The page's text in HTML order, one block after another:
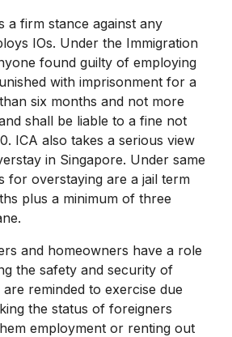
stance against any
IOs. Under the Immigration
found guilty of employing
with imprisonment for a
six months and not more
shall be liable to a fine not
ICA also takes a serious view
in Singapore. Under same
for overstaying are a jail term
plus a minimum of three
homeowners have a role
the safety and security of
reminded to exercise due
the status of foreigners
employment or renting out